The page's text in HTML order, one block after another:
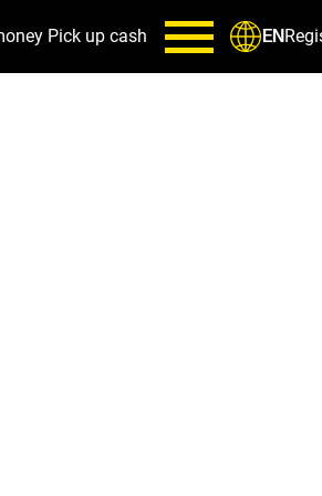
Pick up cash EN